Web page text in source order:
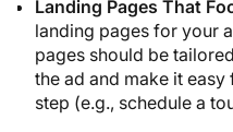
Landing Pages That
landing pages for your
pages should be
the ad and make it
step (e.g., schedule a